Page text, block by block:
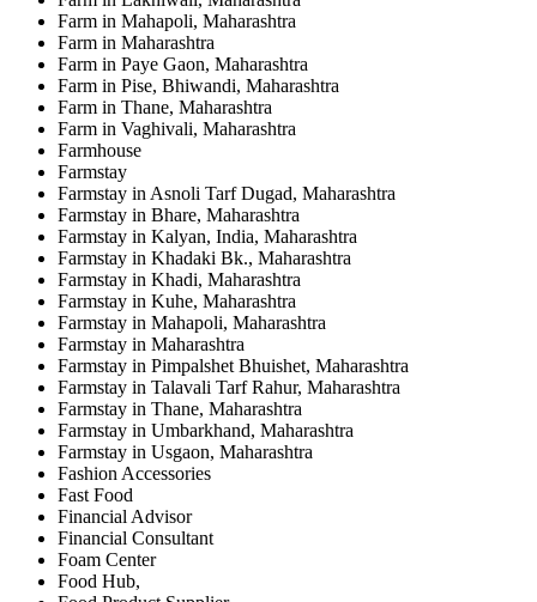
Farm in Mahapoli, Maharashtra
Farm in Maharashtra
Farm in Paye Gaon, Maharashtra
Farm in Pise, Bhiwandi, Maharashtra
Farm in Thane, Maharashtra
Farm in Vaghivali, Maharashtra
Farmhouse
Farmstay
Farmstay in Asnoli Tarf Dugad, Maharashtra
Farmstay in Bhare, Maharashtra
Farmstay in Kalyan, India, Maharashtra
Farmstay in Khadaki Bk., Maharashtra
Farmstay in Khadi, Maharashtra
Farmstay in Kuhe, Maharashtra
Farmstay in Mahapoli, Maharashtra
Farmstay in Maharashtra
Farmstay in Pimpalshet Bhuishet, Maharashtra
Farmstay in Talavali Tarf Rahur, Maharashtra
Farmstay in Thane, Maharashtra
Farmstay in Umbarkhand, Maharashtra
Farmstay in Usgaon, Maharashtra
Fashion Accessories
Fast Food
Financial Advisor
Financial Consultant
Foam Center
Food Hub,